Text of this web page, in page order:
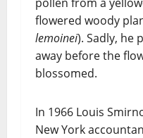
flowered woody
lemoinei). Sadly, he
away before the
blossomed.
In 1966 Louis
New York